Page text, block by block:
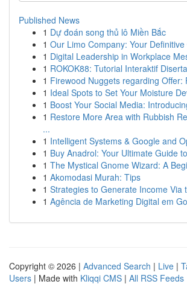
Published News
1 Dự đoán song thủ lô Miền Bắc
1 Our Limo Company: Your
1 Digital Leadership in Workplace
1 ROKOK88: Tutorial Interaktif
1 Firewood Nuggets regarding Offer:
1 Ideal Spots to Set Your Moisture
1 Boost Your Social Media:
1 Restore More Area with Rubbish
...
1 Intelligent Systems & Google and
1 Buy Anadrol: Your Ultimate Guide
1 The Mystical Gnome Wizard: A
1 Akomodasi Murah: Tips
1 Strategies to Generate Income Via
1 Agência de Marketing Digital em
Copyright © 2026 | Advanced Search | Live |
Users | Made with Kliqqi CMS | All RSS Feeds